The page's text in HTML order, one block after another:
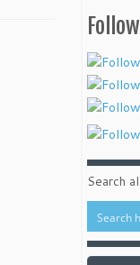
Search